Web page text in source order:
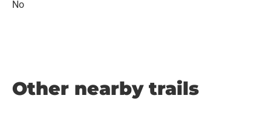
No
Other nearby trails